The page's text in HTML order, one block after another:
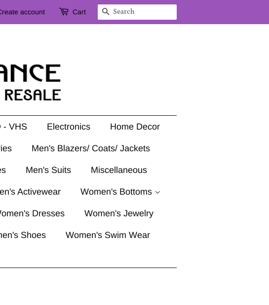
account Cart Search
- VHS Electronics Home Decor
Men's Blazers/ Coats/ Jackets
Men's Suits Miscellaneous
Activewear Women's Bottoms
Dresses Women's Jewelry
Shoes Women's Swim Wear